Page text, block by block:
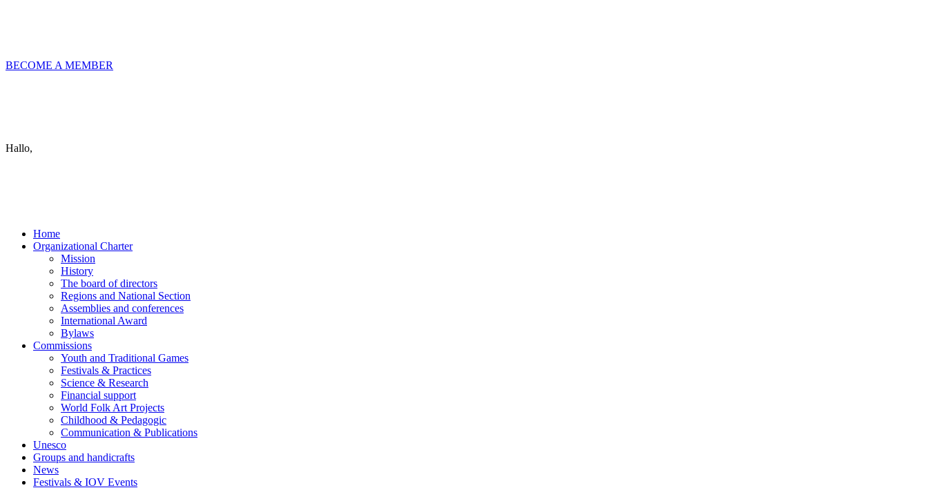
BECOME A MEMBER
Hallo,
Home
Organizational Charter
Mission
History
The board of directors
Regions and National Section
Assemblies and conferences
International Award
Bylaws
Commissions
Youth and Traditional Games
Festivals & Practices
Science & Research
Financial support
World Folk Art Projects
Childhood & Pedagogic
Communication & Publications
Unesco
Groups and handicrafts
News
Festivals & IOV Events